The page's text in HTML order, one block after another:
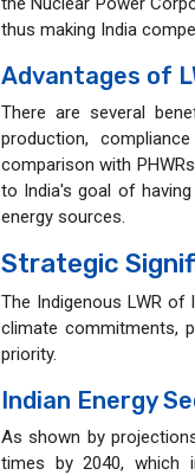
thus making India
Advantages of
There are several
production,
comparison with
to India's goal of
energy sources.
Strategic
The Indigenous LWR
climate commitments,
priority.
Indian Energy
As shown by
times by 2040, which